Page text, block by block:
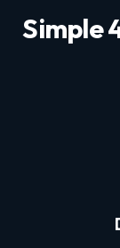
Simple